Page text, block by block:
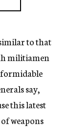
to that
militiamen
formidable
say,
this latest
weapons